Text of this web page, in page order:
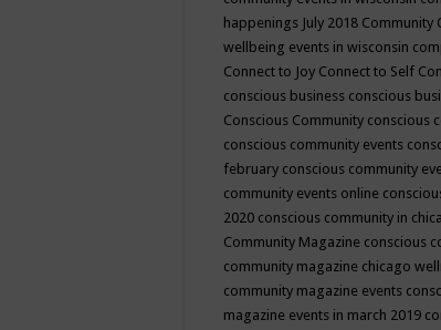
happenings July 2018 Community
wellbeing events in wisconsin
Connect to Joy Connect to Self
conscious business conscious
Conscious Community conscious
conscious community events
february conscious community
community events online
2020 conscious community in
Community Magazine conscious
community magazine chicago
community magazine events
magazine events in march 2019